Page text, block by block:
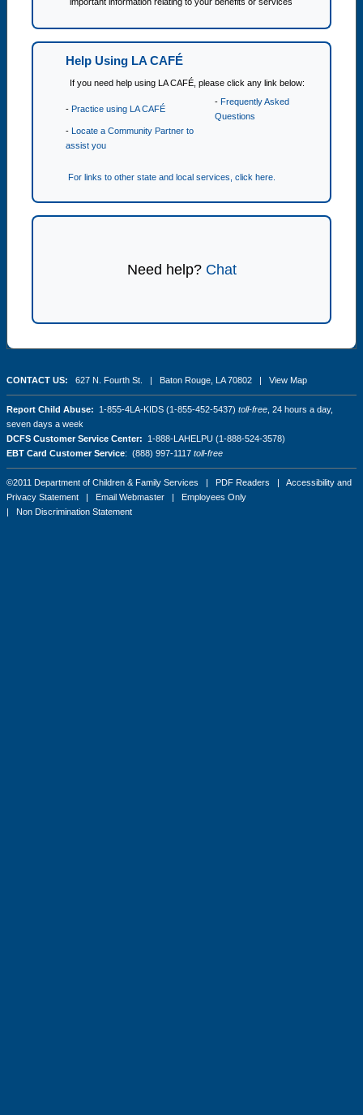
Help Using LA CAFÉ
If you need help using LA CAFÉ, please click any link below:
- Practice using LA CAFÉ
- Frequently Asked
Questions
- Locate a Community Partner to
assist you
For links to other state and local services, click here.
Need help? Chat
CONTACT US: 627 N. Fourth St. | Baton Rouge, LA 70802 | View Map
Report Child Abuse: 1-855-4LA-KIDS (1-855-452-5437) toll-free , 24 hours a day,
seven days a week
DCFS Customer Service Center: 1-888-LAHELPU (1-888-524-3578)
EBT Card Customer Service: (888) 997-1117 toll-free
©2011 Department of Children & Family Services | PDF Readers | Accessibility and
Privacy Statement | Email Webmaster | Employees Only
| Non Discrimination Statement